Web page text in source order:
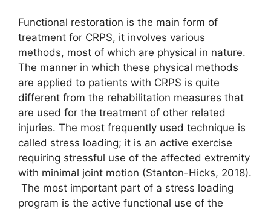
Functional restoration is the main form of
treatment for CRPS, it involves various
methods, most of which are physical in nature.
The manner in which these physical methods
are applied to patients with CRPS is quite
different from the rehabilitation measures that
are used for the treatment of other related
injuries. The most frequently used technique is
called stress loading; it is an active exercise
requiring stressful use of the affected extremity
with minimal joint motion (Stanton-Hicks, 2018).
The most important part of a stress loading
program is the active functional use of the